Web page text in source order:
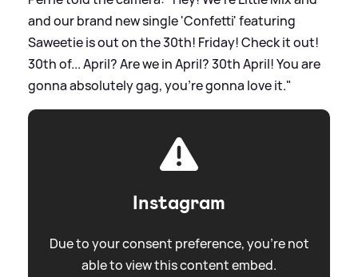
and our brand new single 'Confetti' featuring
Saweetie is out on the 30th! Friday! Check it out!
30th of... April? Are we in April? 30th April! You are
gonna absolutely gag, you're gonna love it."
Instagram
Due to your consent preference, you're not
able to view this content embed.